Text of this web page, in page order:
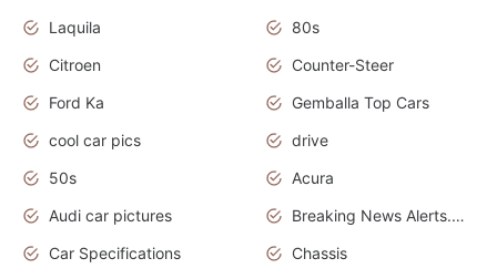
Laquila
80s
Citroen
Counter-Steer
Ford Ka
Gemballa Top Cars
cool car pics
drive
50s
Acura
Audi car pictures
Breaking News Alerts.Otomotif News.Otomotif Review.Audi.
Car Specifications
Chassis